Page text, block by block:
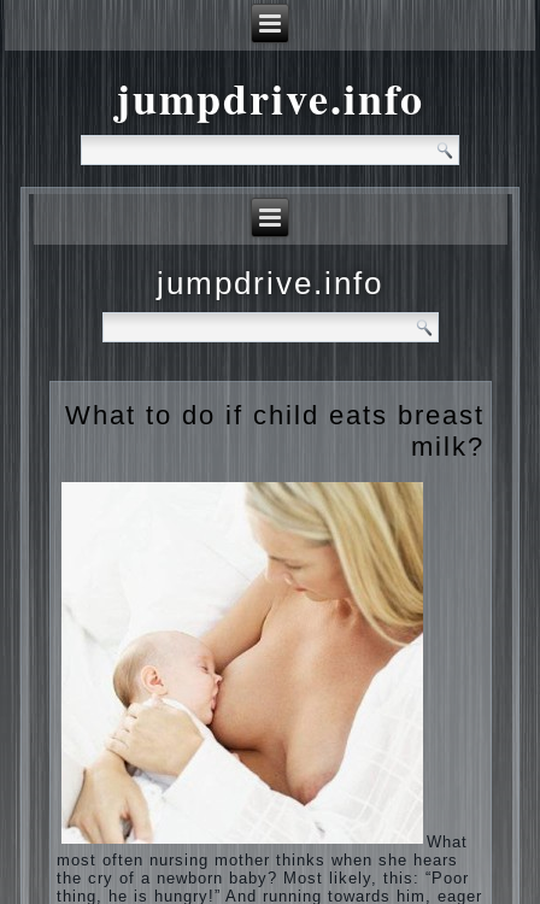
jumpdrive.info
jumpdrive.info
What to do if child eats
breast milk?
What most often nursing mother thinks
when she hears the cry of a newborn baby?
Most likely, this: “Poor thing, he is hungry!”